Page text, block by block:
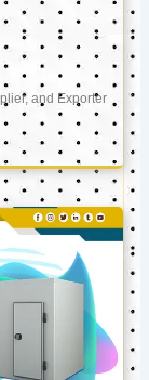
and Exporter